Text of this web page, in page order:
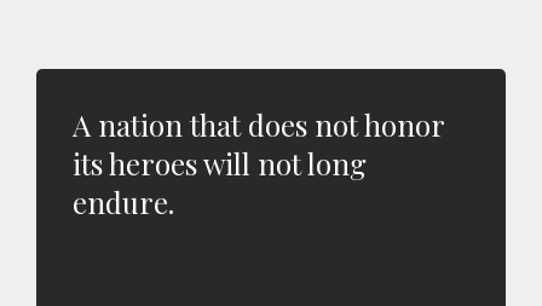
A nation that does not honor
its heroes will not long
endure.